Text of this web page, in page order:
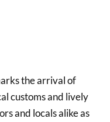
the arrival of
customs and lively
and locals alike as